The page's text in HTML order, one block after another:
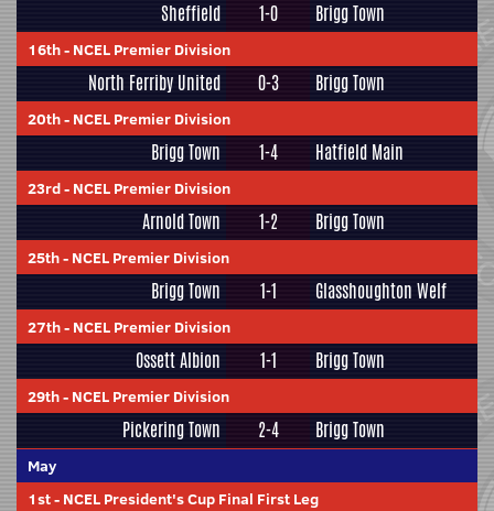
Sheffield 1-0 Brigg Town
16th- NCEL Premier Division
North Ferriby United 0-3 Brigg Town
20th- NCEL Premier Division
Brigg Town 1-4 Hatfield Main
23rd- NCEL Premier Division
Arnold Town 1-2 Brigg Town
25th- NCEL Premier Division
Brigg Town 1-1 Glasshoughton Welf
27th- NCEL Premier Division
Ossett Albion 1-1 Brigg Town
29th- NCEL Premier Division
Pickering Town 2-4 Brigg Town
May
1st- NCEL President's Cup Final First Leg